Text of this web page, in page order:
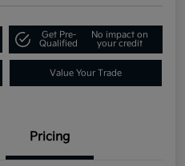
Get Pre-
Qualified
No impact on
your credit
Value Your Trade
Pricing